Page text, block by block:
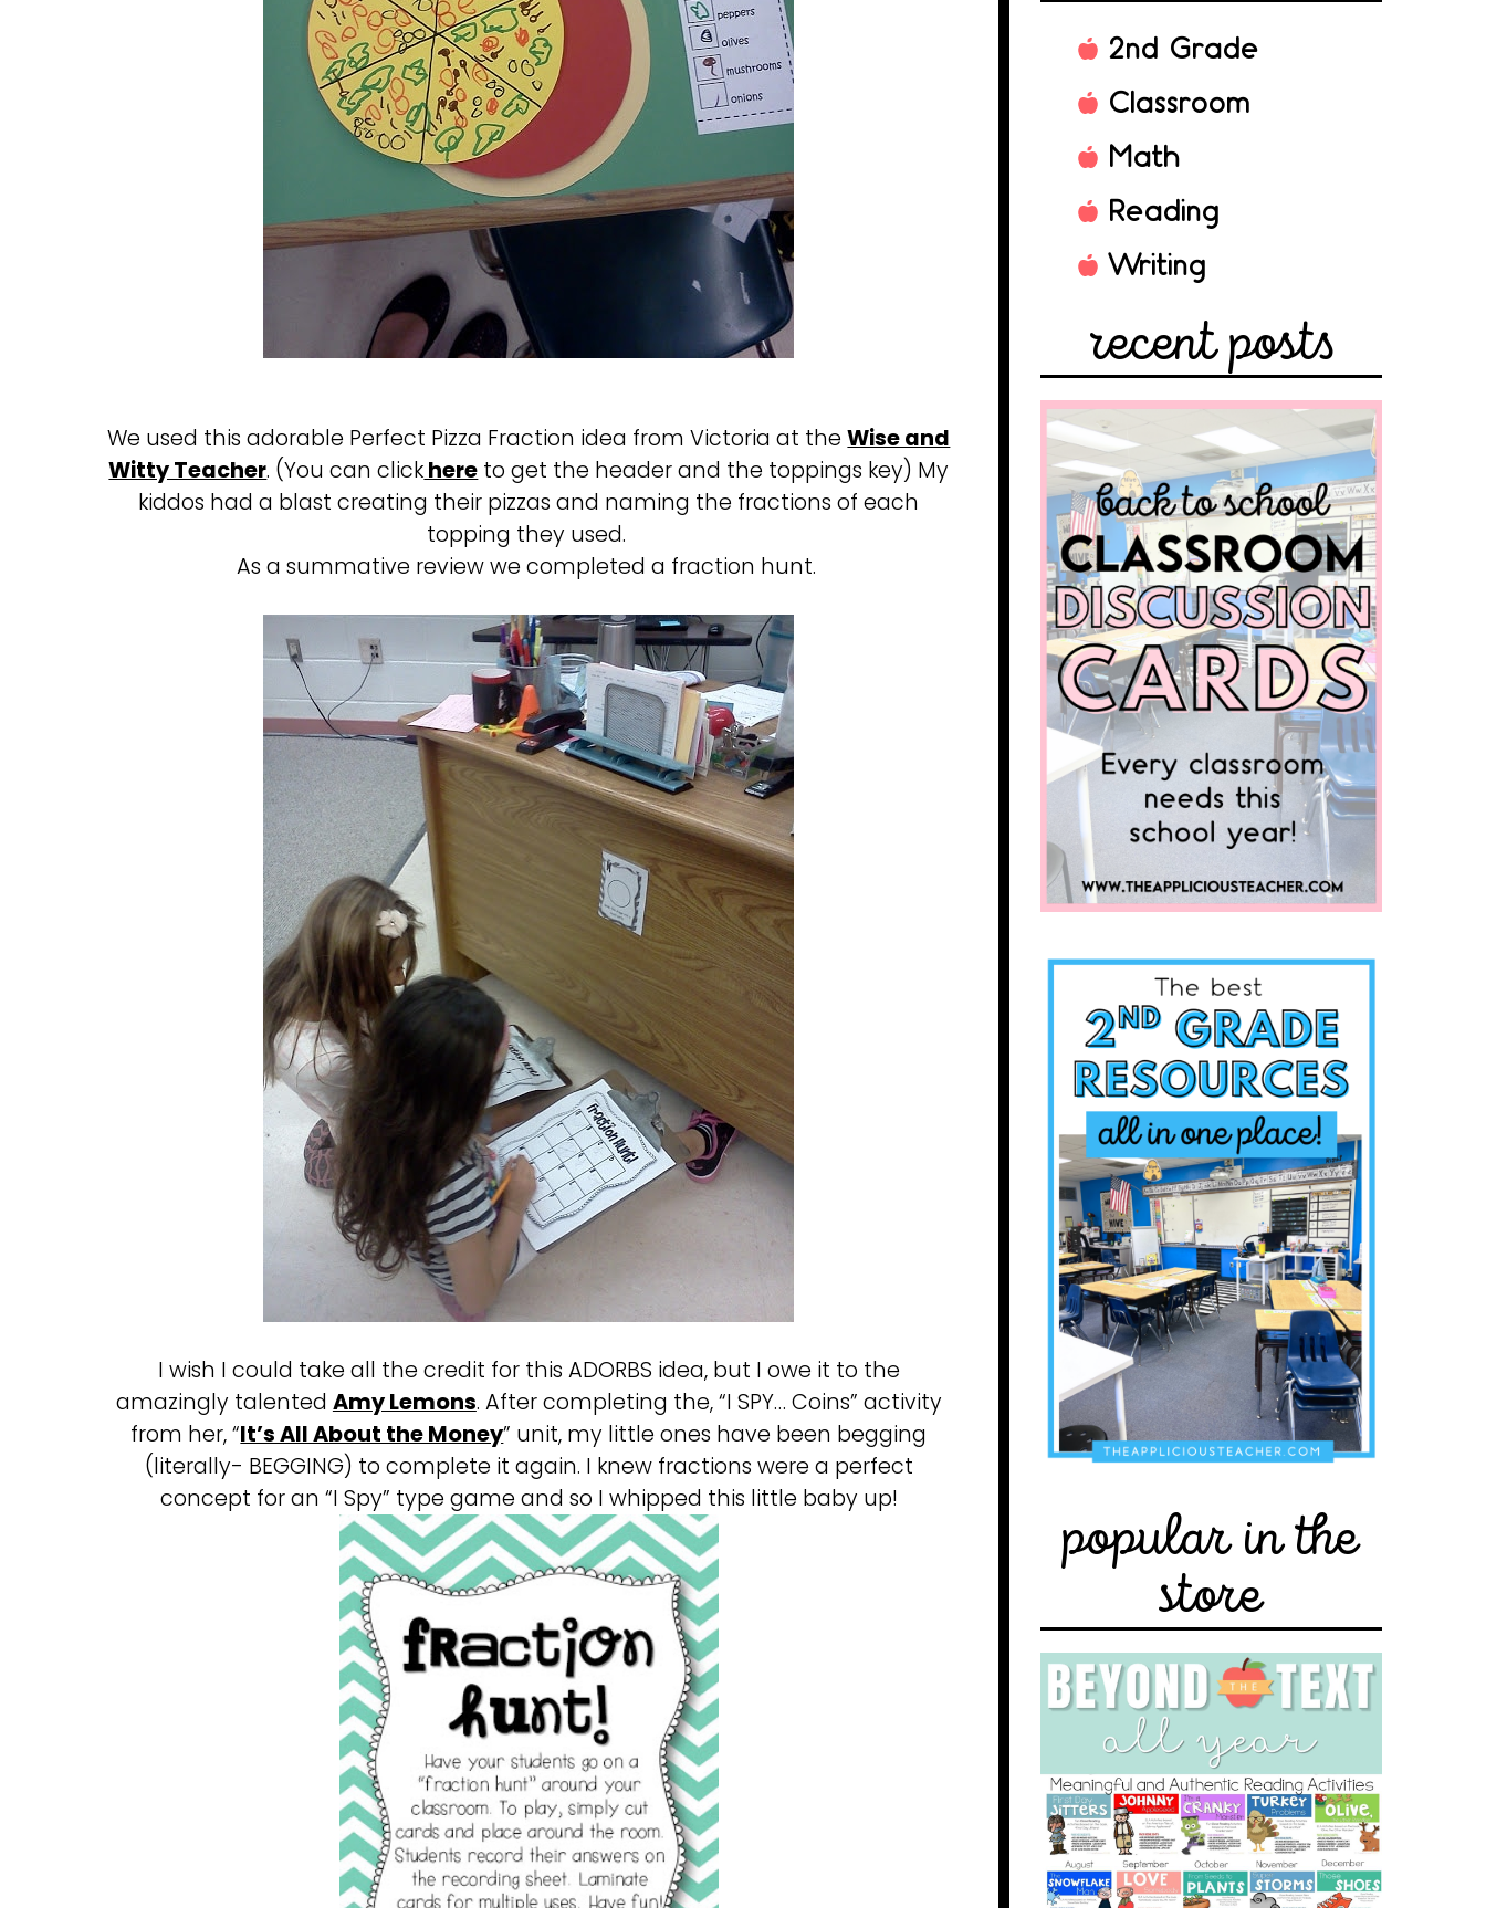
We used this adorable Perfect Pizza Fraction idea from Victoria at theWise and
Witty Teacher. (You can clickhere to get the header and the toppings key) My
kiddos had a blast creating their pizzas and naming the fractions of each
topping they used.
As a summative review we completed a fraction hunt.
I wish I could take all the credit for this ADORBS idea, but I owe it to the
amazingly talented Amy Lemons. After completing the, “I SPY… Coins” activity
from her, “It’s All About the Money” unit, my little ones have been begging
(literally- BEGGING) to complete it again. I knew fractions were a perfect
concept for an “I Spy” type game and so I whipped this little baby up!
2nd Grade
Classroom
Math
Reading
Writing
recent posts
popular in the
store